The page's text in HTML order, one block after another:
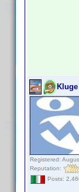
Kluge
Registered:
Reputation:
Posts: